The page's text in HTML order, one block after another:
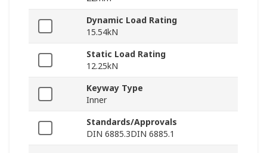
Dynamic Load Rating
15.54kN
Static Load Rating
12.25kN
Keyway Type
Inner
Standards/Approvals
DIN 6885.3DIN 6885.1